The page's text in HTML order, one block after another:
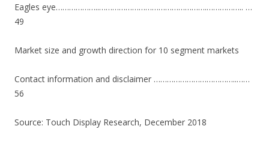
Eagles eye………………..………………………………………….…………….. …
49
Market size and growth direction for 10 segment markets
Contact information and disclaimer ………………………………..……
56
Source: Touch Display Research, December 2018